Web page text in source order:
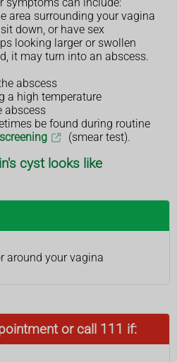
symptoms can include:
area surrounding your vagina
down, or have sex
looking larger or swollen
it may turn into an abscess.
abscess
a high temperature
abscess
be found during routine
(smear test).
cyst looks like
around your vagina
or call 111 if: